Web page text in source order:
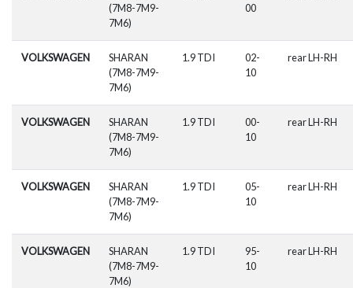
(7M8-7M9-
7M6)
00
VOLKSWAGEN
SHARAN
(7M8-7M9-
7M6)
1.9 TDI
02-
10
rear LH-RH
VOLKSWAGEN
SHARAN
(7M8-7M9-
7M6)
1.9 TDI
00-
10
rear LH-RH
VOLKSWAGEN
SHARAN
(7M8-7M9-
7M6)
1.9 TDI
05-
10
rear LH-RH
VOLKSWAGEN
SHARAN
(7M8-7M9-
7M6)
1.9 TDI
95-
10
rear LH-RH